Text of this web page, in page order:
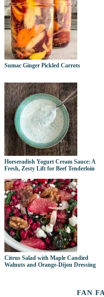
Sumac Ginger Pickled Carrots
Horseradish Yogurt Cream Sauce: A
Fresh, Zesty Lift for Beef Tenderloin
Citrus Salad with Maple Candied
Walnuts and Orange-Dijon Dressing
FAN